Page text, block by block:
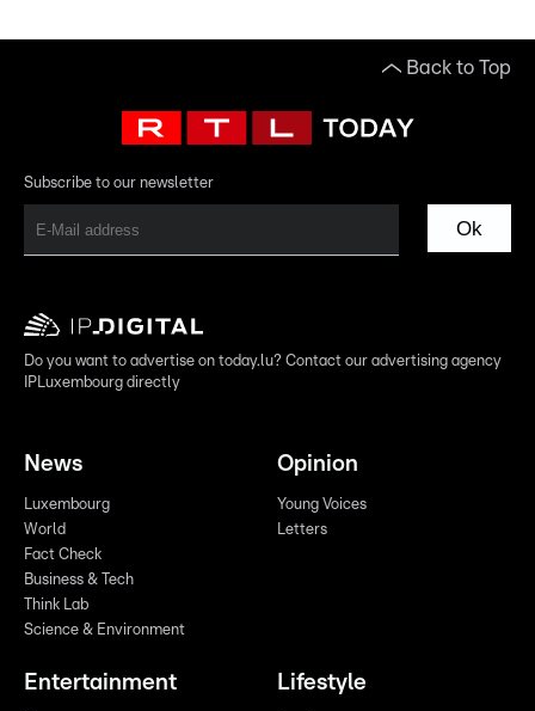
Back to Top
Subscribe to our newsletter
Ok
Do you want to advertise on today.lu? Contact our advertising agency
IPLuxembourg directly
News
Luxembourg
World
Fact Check
Business & Tech
Think Lab
Science & Environment
Opinion
Young Voices
Letters
Entertainment Lifestyle